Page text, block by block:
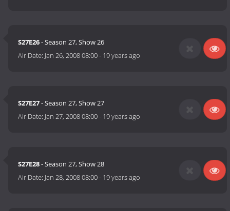
S27E26- Season 27, Show 26
Air Date: Jan 26, 2008 08:00- 19 years ago
S27E27- Season 27, Show 27
Air Date: Jan 27, 2008 08:00- 19 years ago
S27E28- Season 27, Show 28
Air Date: Jan 28, 2008 08:00- 19 years ago